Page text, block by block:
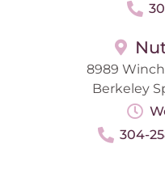
8989
Berkeley
304-